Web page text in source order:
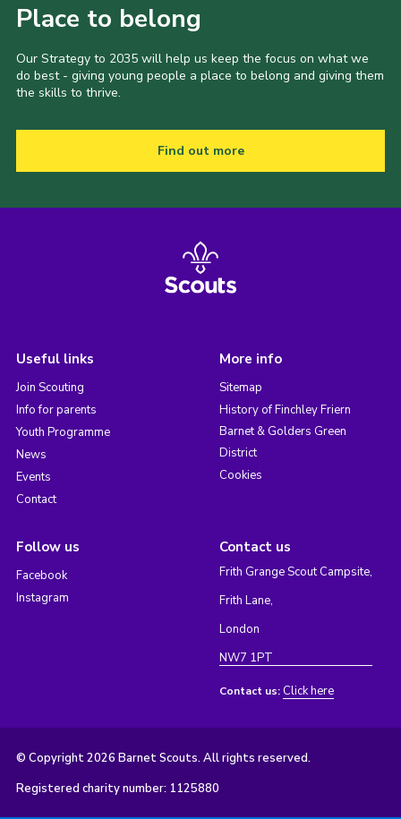
Place to belong
Our Strategy to 2035 will help us keep the focus on what we
do best - giving young people a place to belong and giving them
the skills to thrive.
Find out more
Useful links
Join Scouting
Info for parents
Youth Programme
News
Events
Contact
More info
Sitemap
History of Finchley Friern
Barnet & Golders Green
District
Cookies
Follow us
Facebook
Instagram
Contact us
Frith Grange Scout Campsite,
Frith Lane,
London
NW7 1PT
Contact us: Click here
© Copyright 2026 Barnet Scouts. All rights reserved.
Registered charity number: 1125880